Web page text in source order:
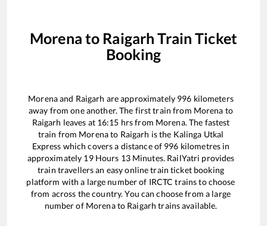
Morena to Raigarh Train Ticket
Booking
Morenaand Raigarh are approximately 996 kilometers
away from one another. The first train from Morena to
Raigarh leaves at 16:15 hrs from Morena. The fastest
train from Morenato Raigarh is the Kalinga Utkal
Express which covers a distance of 996 kilometres in
approximately 19Hours 13Minutes. RailYatri provides
train travellers an easy online train ticket booking
platform with a large number of IRCTC trains to choose
from across the country. You can choose from a large
number of Morenato Raigarh trains available.